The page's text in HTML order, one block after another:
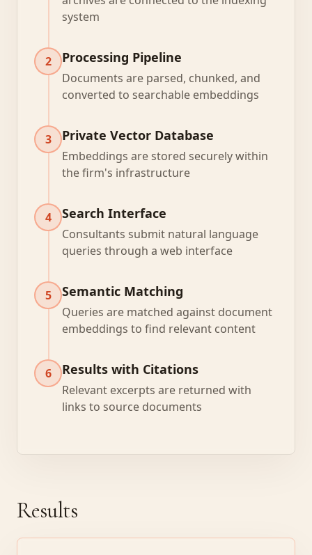
system
2 Processing Pipeline
Documents are parsed, chunked, and
converted to searchable embeddings
3 Private Vector Database
Embeddings are stored securely within
the firm's infrastructure
4 Search Interface
Consultants submit natural language
queries through a web interface
5 Semantic Matching
Queries are matched against document
embeddings to find relevant content
6 Results with Citations
Relevant excerpts are returned with
links to source documents
Results